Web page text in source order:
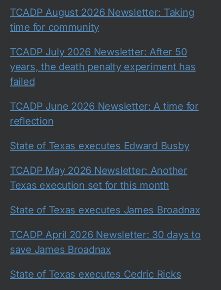
TCADP August 2026 Newsletter: Taking
time for community
TCADP July 2026 Newsletter: After 50
years, the death penalty experiment has
failed
TCADP June 2026 Newsletter: A time for
reflection
State of Texas executes Edward Busby
TCADP May 2026 Newsletter: Another
Texas execution set for this month
State of Texas executes James Broadnax
TCADP April 2026 Newsletter: 30 days to
save James Broadnax
State of Texas executes Cedric Ricks